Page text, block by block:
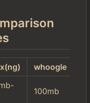
whoogle
100mb